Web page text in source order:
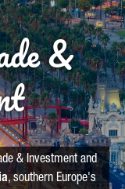
&
& Investment and
, southern Europe's